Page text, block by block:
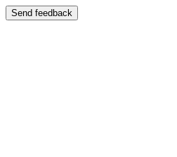
Send feedback